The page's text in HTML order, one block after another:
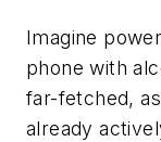
Imagine
phone with
far-fetched,
already